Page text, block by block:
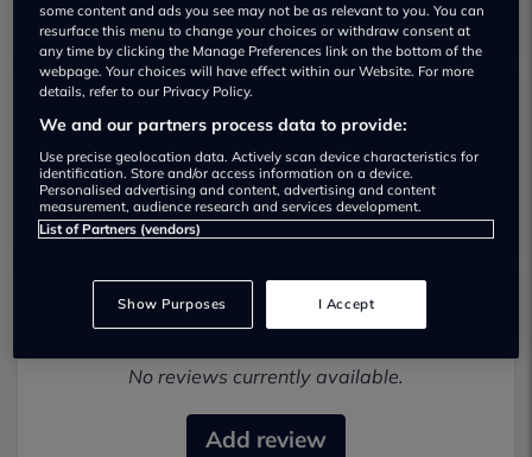
Crawfords Isuzu Used car dealership
01245967682
Most recent reviews
No reviews currently available.
Add review
some content and ads you see may not be as relevant to you. You can
resurface this menu to change your choices or withdraw consent at
any time by clicking the Manage Preferences link on the bottom of the
webpage. Your choices will have effect within our Website. For more
details, refer to our Privacy Policy.
We and our partners process data to provide:
Use precise geolocation data. Actively scan device characteristics for
identification. Store and/or access information on a device.
Personalised advertising and content, advertising and content
measurement, audience research and services development.
List of Partners (vendors)
Show Purposes I Accept